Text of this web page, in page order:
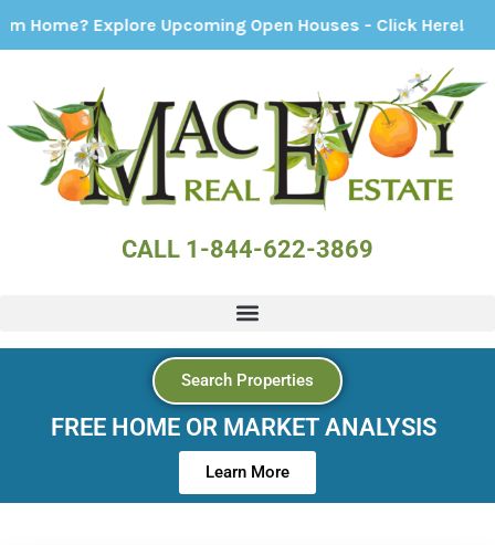
Explore Upcoming Open Houses - Click Here!
CALL 1-844-622-3869
Search Properties
FREE HOME OR MARKET ANALYSIS
Learn More